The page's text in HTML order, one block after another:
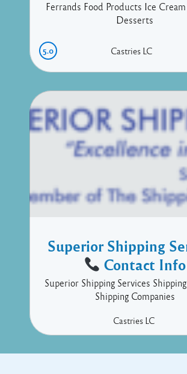
Ferrands Food Products Ice
Desserts
5.0 Castries LC
Superior Shipping
Contact Info
Superior Shipping Services
Shipping Companies
Castries LC